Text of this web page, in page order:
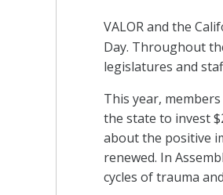
VALOR and the
Day. Throughout
legislatures and
This year,
the state to invest
about the positive
renewed. In
cycles of trauma